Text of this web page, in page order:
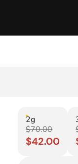
2g
$70.00
$42.00